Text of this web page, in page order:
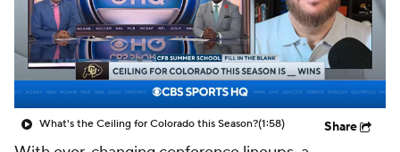
What's the Ceiling for Colorado this Season?(1:58) Share